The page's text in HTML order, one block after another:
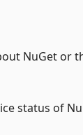
NuGet or
status of